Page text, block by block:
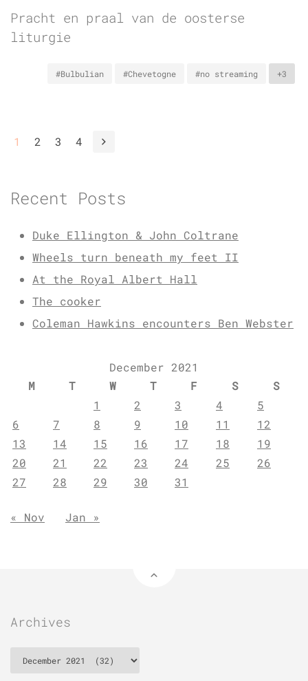
Pracht en praal van de oosterse
liturgie
#Bulbulian #Chevetogne #no streaming +3
1 2 3 4
Recent Posts
Duke Ellington & John Coltrane
Wheels turn beneath my feet II
At the Royal Albert Hall
The cooker
Coleman Hawkins encounters Ben Webster
December 2021
M
T W T F S
S
1
2 3 4
5
6
7 8 9 10 11
12
13
14 15 16 17 18
19
20
21 22 23 24 25
26
27
28 29 30 31
« Nov Jan »
Archives